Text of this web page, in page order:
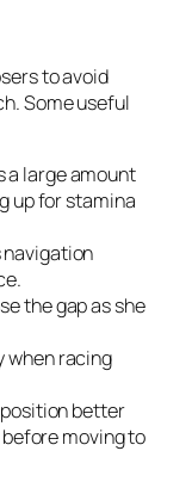
to avoid
Some useful
a large amount
up for stamina
navigation
the gap as she
when racing
better
moving to